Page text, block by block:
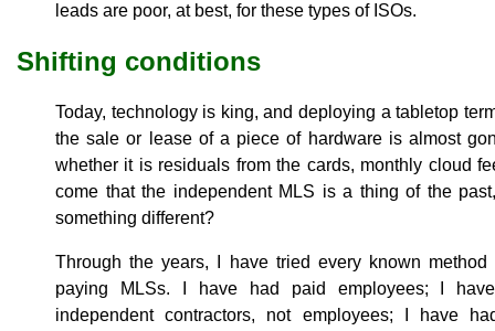
leads are poor, at best, for these types of ISOs.
Shifting conditions
Today, technology is king, and deploying a tabletop
the sale or lease of a piece of hardware is almost
whether it is residuals from the cards, monthly cloud
come that the independent MLS is a thing of the
something different?
Through the years, I have tried every known
paying MLSs. I have had paid employees; I
independent contractors, not employees; I have